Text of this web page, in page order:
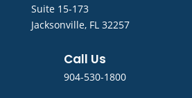
Suite 15-173
Jacksonville, FL 32257
Call Us
904-530-1800